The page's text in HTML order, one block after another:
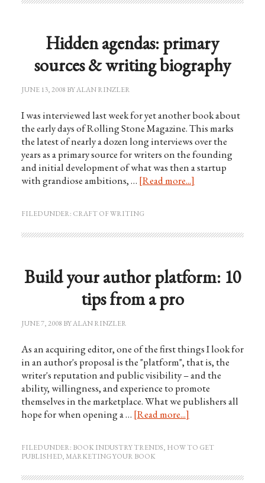
Hidden agendas: primary
sources & writing biography
JUNE 13, 2008 BYALAN RINZLER
I was interviewed last week for yet another book about
the early days of Rolling Stone Magazine. This marks
the latest of nearly a dozen long interviews over the
years as a primary source for writers on the founding
and initial development of what was then a startup
with grandiose ambitions, … [Read more...]
FILED UNDER: CRAFT OF WRITING
Build your author platform: 10
tips from a pro
JUNE 7, 2008 BYALAN RINZLER
As an acquiring editor, one of the first things I look for
in an author's proposal is the "platform", that is, the
writer's reputation and public visibility – and the
ability, willingness, and experience to promote
themselves in the marketplace. What we publishers all
hope for when opening a … [Read more...]
FILED UNDER: BOOK INDUSTRY TRENDS, HOW TO GET
PUBLISHED, MARKETING YOUR BOOK